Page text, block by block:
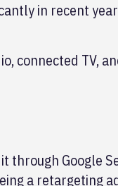
in recent
connected TV,
through Google
a retargeting